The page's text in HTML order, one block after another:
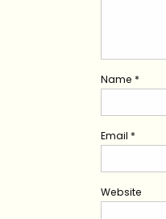
Name *
Email *
Website